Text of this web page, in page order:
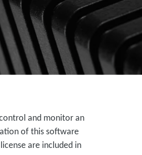
and monitor an
of this software
are included in